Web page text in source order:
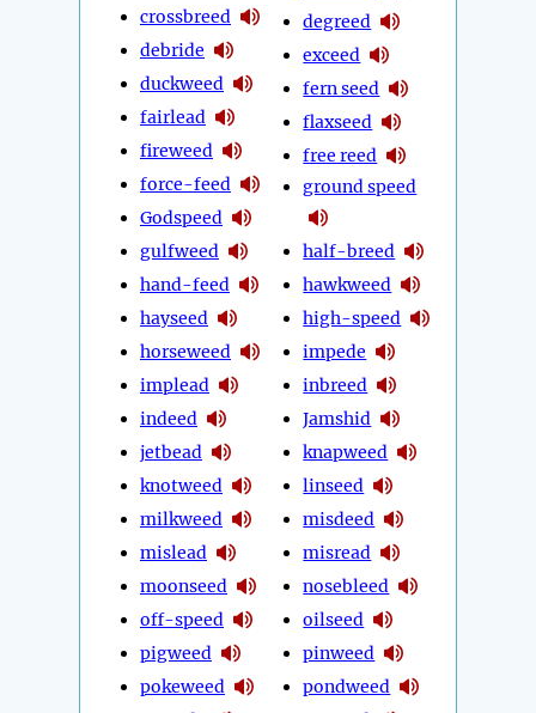
crossbreed
debride
duckweed
fairlead
fireweed
force-feed
Godspeed
gulfweed
hand-feed
hayseed
horseweed
implead
indeed
jetbead
knotweed
milkweed
mislead
moonseed
off-speed
pigweed
pokeweed
degreed
exceed
fern seed
flaxseed
free reed
ground speed
half-breed
hawkweed
high-speed
impede
inbreed
Jamshid
knapweed
linseed
misdeed
misread
nosebleed
oilseed
pinweed
pondweed